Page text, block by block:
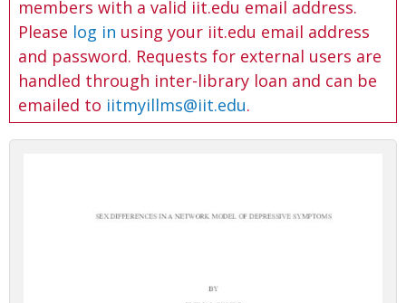
members with a valid iit.edu email address.
Please log in using your iit.edu email address
and password. Requests for external users are
handled through inter-library loan and can be
emailed to iitmyillms@iit.edu.